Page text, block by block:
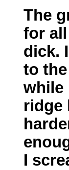
The
for
dick.
to
while
ridge
I